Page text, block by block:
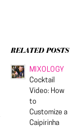
RELATED POSTS
MIXOLOGY
Cocktail
Video: How
to
Customize a
Caipirinha